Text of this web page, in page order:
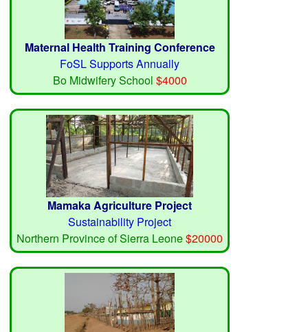
Maternal Health Training Conference
FoSL Supports Annually
Bo Midwifery School $4000
Mamaka Agriculture Project
Sustainability Project
Northern Province of Sierra Leone$20000